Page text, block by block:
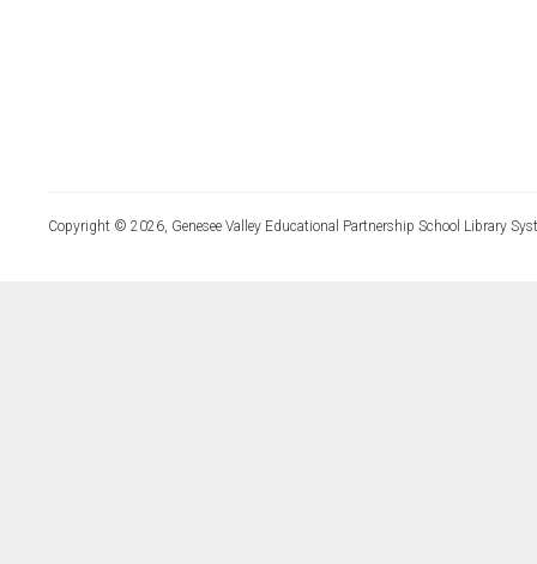
Copyright © 2026, Genesee Valley Educational Partnership School Library